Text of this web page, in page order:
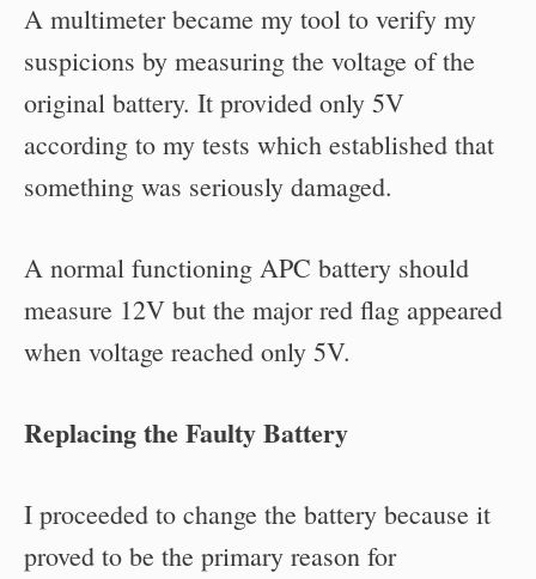
A multimeter became my tool to verify my
suspicions by measuring the voltage of the
original battery. It provided only 5V
according to my tests which established that
something was seriously damaged.
A normal functioning APC battery should
measure 12V but the major red flag appeared
when voltage reached only 5V.
Replacing the Faulty Battery
I proceeded to change the battery because it
proved to be the primary reason for